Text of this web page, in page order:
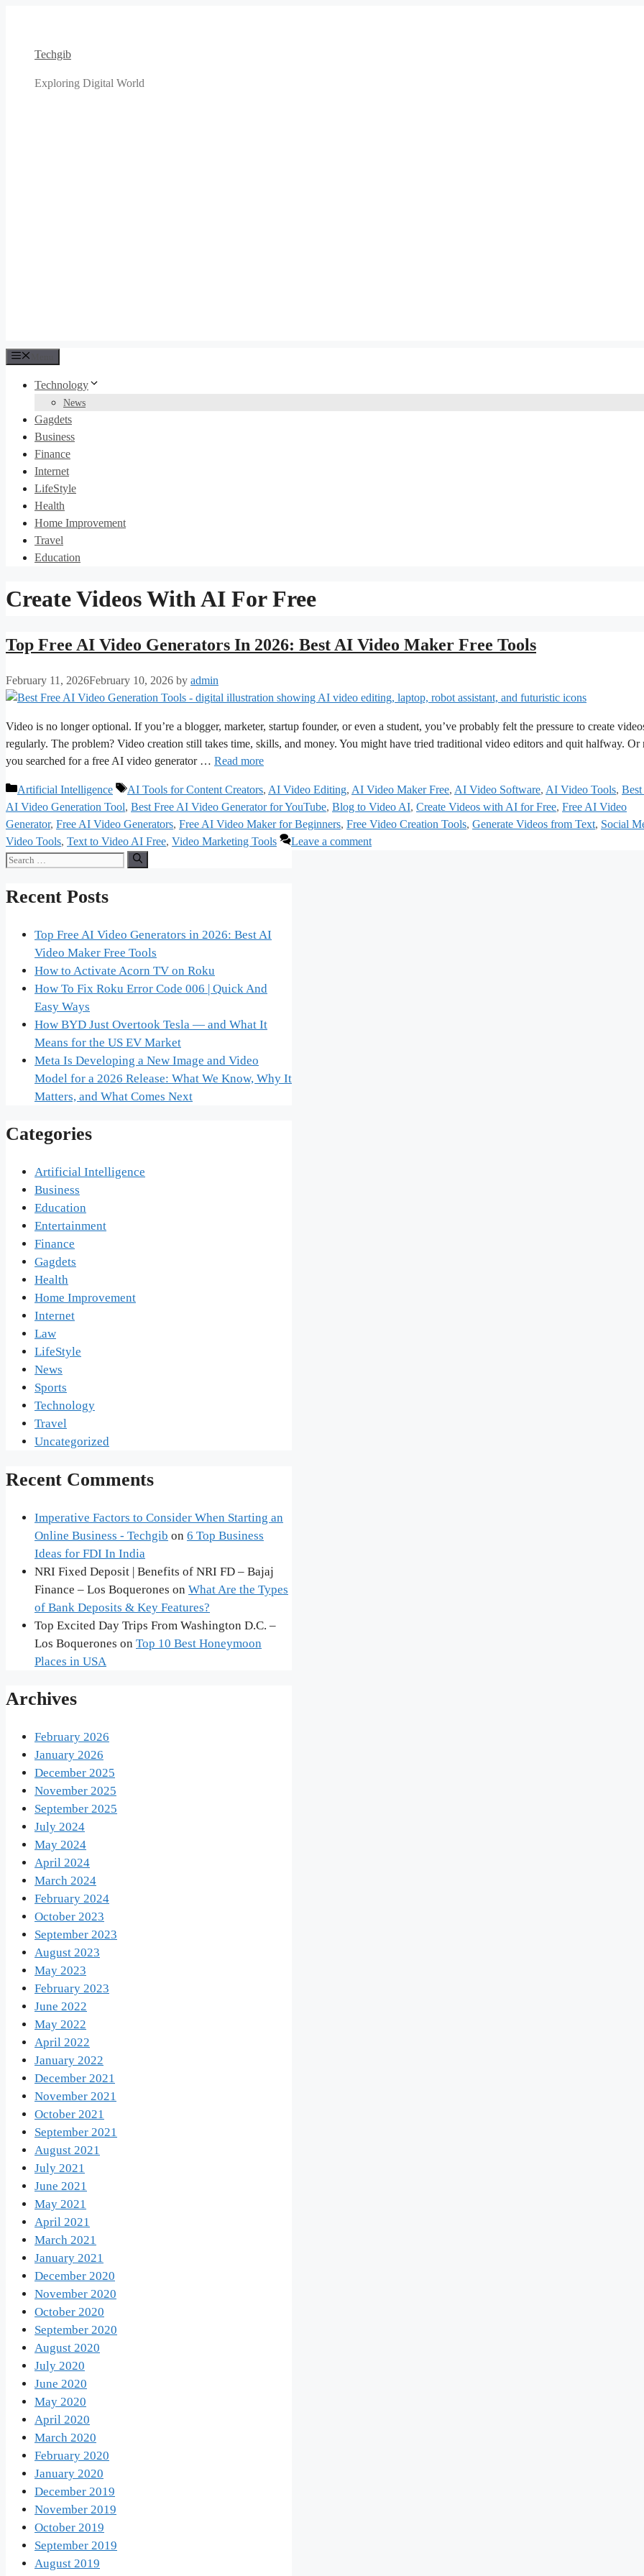
content
Techgib
Exploring Digital World
Technology
News
Gagdets
Business
Finance
Internet
LifeStyle
Health
Home Improvement
Travel
Education
Create Videos With AI For Free
Top Free AI Video Generators In 2026: Best AI Video Maker Free Tools
February 11, 2026February 10, 2026 by admin
Video is no longer optional. If you’re a blogger, marketer, startup founder, or even a student, you’ve probably felt the pressure to create
regularly. The problem? Video creation still takes time, skills, and money. You might have tried traditional video editors and quit halfway. Or
you searched for a free AI video generator … Read more
Categories
Artificial Intelligence Tags
AI Tools for Content Creators, AI Video Editing, AI Video Maker Free, AI Video Software, AI Video Tools, Best
AI Video Generation Tool, Best Free AI Video Generator for YouTube, Blog to Video AI, Create Videos with AI for Free, Free AI Video
Generator, Free AI Video Generators, Free AI Video Maker for Beginners, Free Video Creation Tools, Generate Videos from Text, Social
Video Tools, Text to Video AI Free, Video Marketing Tools Leave a comment
Search
Recent Posts
Top Free AI Video Generators in 2026: Best AI
Video Maker Free Tools
How to Activate Acorn TV on Roku
How To Fix Roku Error Code 006 | Quick And
Easy Ways
How BYD Just Overtook Tesla — and What It
Means for the US EV Market
Meta Is Developing a New Image and Video
Model for a 2026 Release: What We Know, Why It
Matters, and What Comes Next
Categories
Artificial Intelligence
Business
Education
Entertainment
Finance
Gagdets
Health
Home Improvement
Internet
Law
LifeStyle
News
Sports
Technology
Travel
Uncategorized
Recent Comments
Imperative Factors to Consider When Starting an
Online Business - Techgib on 6 Top Business
Ideas for FDI In India
NRI Fixed Deposit | Benefits of NRI FD – Bajaj
Finance – Los Boquerones on What Are the Types
of Bank Deposits & Key Features?
Top Excited Day Trips From Washington D.C. –
Los Boquerones on Top 10 Best Honeymoon
Places in USA
Archives
February 2026
January 2026
December 2025
November 2025
September 2025
July 2024
May 2024
April 2024
March 2024
February 2024
October 2023
September 2023
August 2023
May 2023
February 2023
June 2022
May 2022
April 2022
January 2022
December 2021
November 2021
October 2021
September 2021
August 2021
July 2021
June 2021
May 2021
April 2021
March 2021
January 2021
December 2020
November 2020
October 2020
September 2020
August 2020
July 2020
June 2020
May 2020
April 2020
March 2020
February 2020
January 2020
December 2019
November 2019
October 2019
September 2019
August 2019